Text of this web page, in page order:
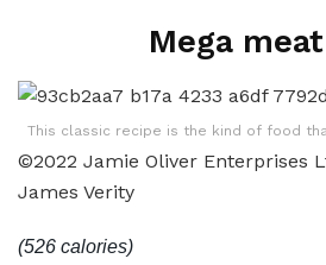
Mega
This classic recipe is the kind of food
©2022 Jamie Oliver Enterprises
James Verity
(526 calories)